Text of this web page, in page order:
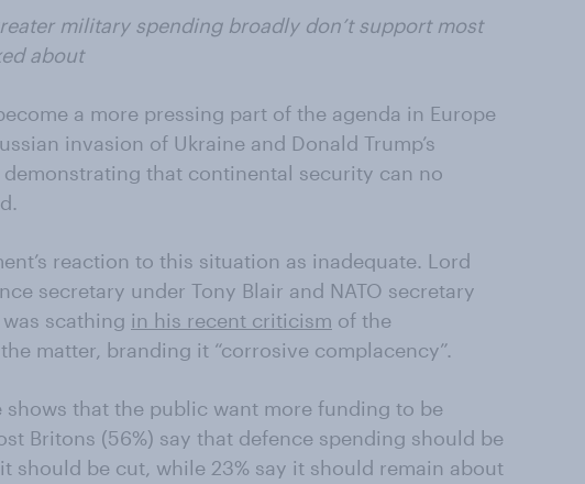
military spending broadly don’t support most
about
a more pressing part of the agenda in Europe
invasion of Ukraine and Donald Trump’s
that continental security can no
reaction to this situation as inadequate. Lord
secretary under Tony Blair and NATO secretary
scathing in his recent criticism of the
matter, branding it “corrosive complacency”.
shows that the public want more funding to be
Britons (56%) say that defence spending should be
should be cut, while 23% say it should remain about